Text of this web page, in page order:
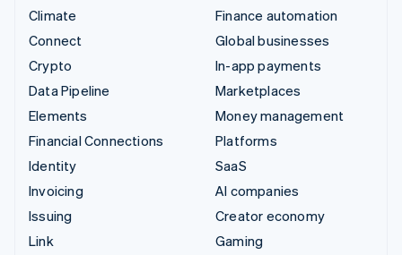
Climate
Connect
Crypto
Data Pipeline
Elements
Financial Connections
Identity
Invoicing
Issuing
Link
Finance automation
Global businesses
In-app payments
Marketplaces
Money management
Platforms
SaaS
AI companies
Creator economy
Gaming